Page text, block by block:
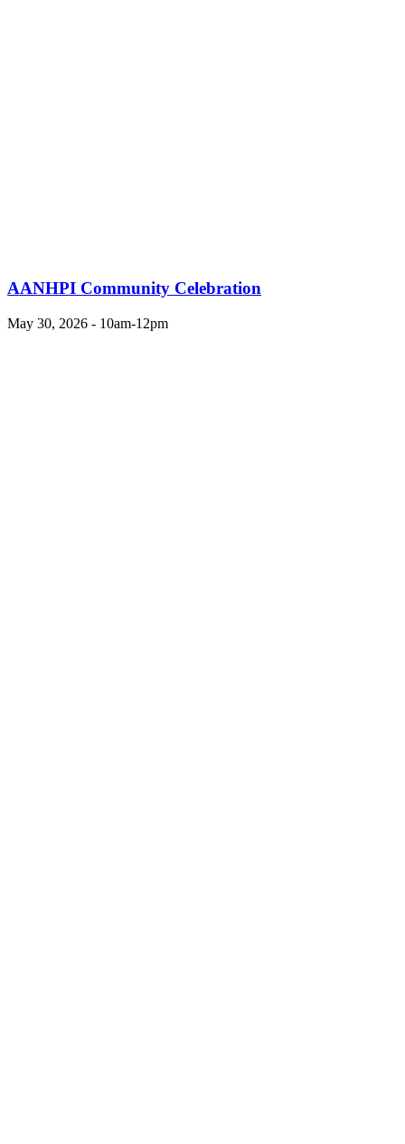
AANHPI Community Celebration
May 30, 2026 - 10am-12pm